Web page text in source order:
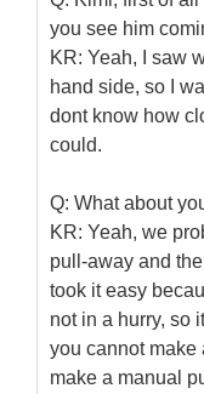
you see him
KR: Yeah, I saw
hand side, so I
dont know how
could.
Q: What about
KR: Yeah, we
pull-away and
took it easy
not in a hurry, so
you cannot make
make a manual